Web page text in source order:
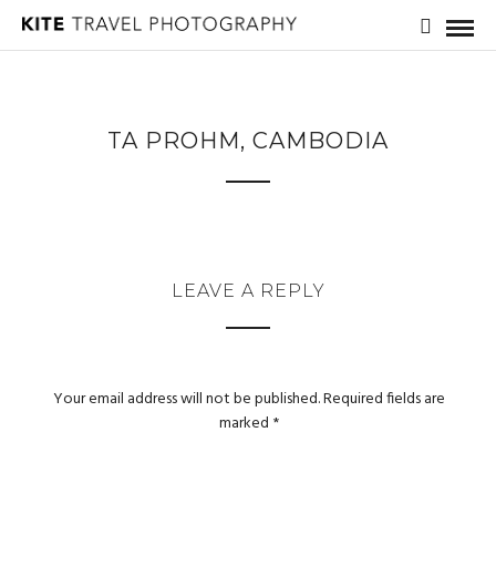
TA PROHM, CAMBODIA
LEAVE A REPLY
Your email address will not be published.Required fields are
marked *